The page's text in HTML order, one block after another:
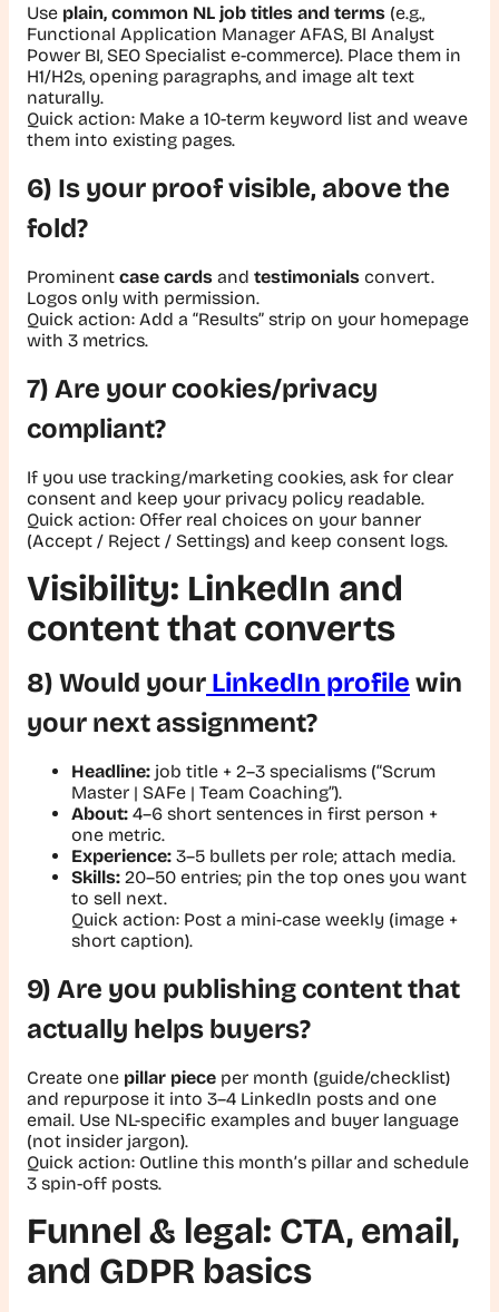
Use plain, common NL job titles and terms (e.g.,
Functional Application Manager AFAS, BI Analyst
Power BI, SEO Specialist e-commerce). Place them in
H1/H2s, opening paragraphs, and image alt text
naturally.
Quick action: Make a 10-term keyword list and weave
them into existing pages.
6) Is your proof visible, above the
fold?
Prominent case cards and testimonials convert.
Logos only with permission.
Quick action: Add a “Results” strip on your homepage
with 3 metrics.
7) Are your cookies/privacy
compliant?
If you use tracking/marketing cookies, ask for clear
consent and keep your privacy policy readable.
Quick action: Offer real choices on your banner
(Accept / Reject / Settings) and keep consent logs.
Visibility: LinkedIn and
content that converts
8) Would your LinkedIn profile win
your next assignment?
Headline: job title + 2–3 specialisms (“Scrum
Master | SAFe | Team Coaching”).
About: 4–6 short sentences in first person +
one metric.
Experience: 3–5 bullets per role; attach media.
Skills: 20–50 entries; pin the top ones you want
to sell next.
Quick action: Post a mini-case weekly (image +
short caption).
9) Are you publishing content that
actually helps buyers?
Create one pillar piece per month (guide/checklist)
and repurpose it into 3–4 LinkedIn posts and one
email. Use NL-specific examples and buyer language
(not insider jargon).
Quick action: Outline this month’s pillar and schedule
3 spin-off posts.
Funnel & legal: CTA, email,
and GDPR basics